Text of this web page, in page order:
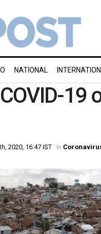
NATIONAL
19
2020, 16:47 IST in